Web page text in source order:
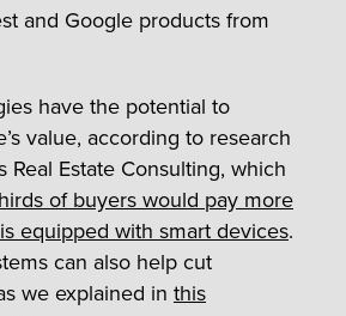
and Google products from
have the potential to
value, according to research
Real Estate Consulting, which
of buyers would pay more
equipped with smart devices.
can also help cut
we explained in this